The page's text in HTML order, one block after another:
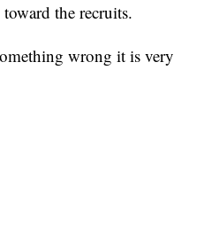
the recruits.
wrong it is very